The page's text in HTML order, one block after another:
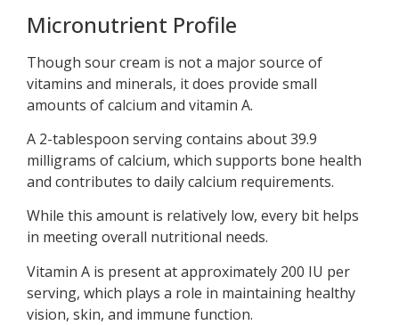
Micronutrient Profile
Though sour cream is not a major source of
vitamins and minerals, it does provide small
amounts of calcium and vitamin A.
A 2-tablespoon serving contains about 39.9
milligrams of calcium, which supports bone health
and contributes to daily calcium requirements.
While this amount is relatively low, every bit helps
in meeting overall nutritional needs.
Vitamin A is present at approximately 200 IU per
serving, which plays a role in maintaining healthy
vision, skin, and immune function.